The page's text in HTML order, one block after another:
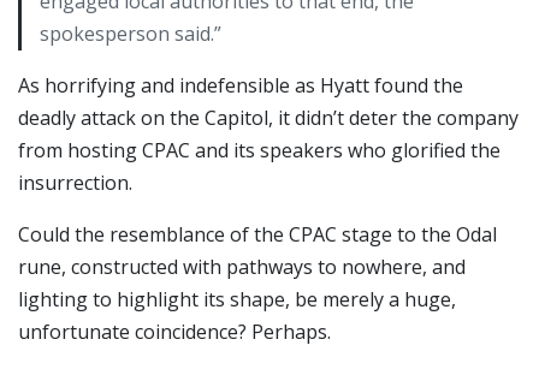
spokesperson said.”
As horrifying and indefensible as Hyatt found the
deadly attack on the Capitol, it didn’t deter the company
from hosting CPAC and its speakers who glorified the
insurrection.
Could the resemblance of the CPAC stage to the Odal
rune, constructed with pathways to nowhere, and
lighting to highlight its shape, be merely a huge,
unfortunate coincidence? Perhaps.